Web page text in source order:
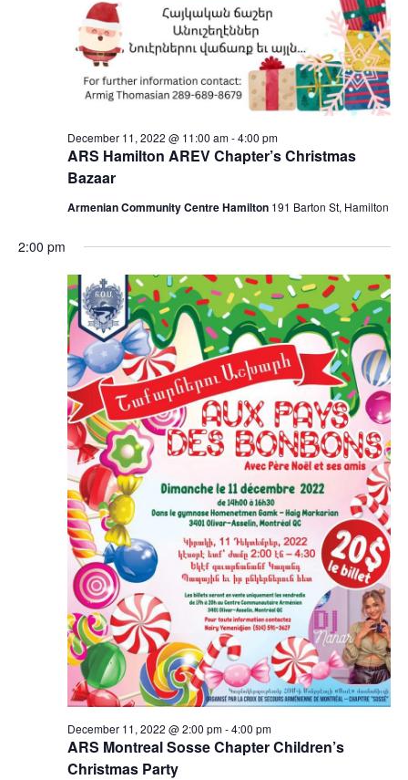
ARS Hamilton AREV Chapter’s Christmas
Bazaar
December 11, 2022 @ 11:00 am-4:00 pm
Armenian Community Centre Hamilton 191 Barton St, Hamilton
2:00 pm
ARS Montreal Sosse Chapter Children’s
Christmas Party
December 11, 2022 @ 2:00 pm-4:00 pm